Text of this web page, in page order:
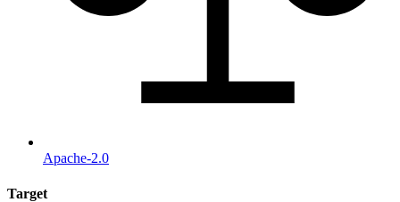
Apache-2.0
Target